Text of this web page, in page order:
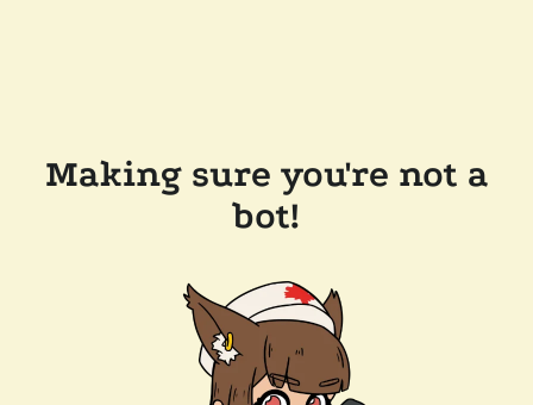
Making sure you're not a
bot!